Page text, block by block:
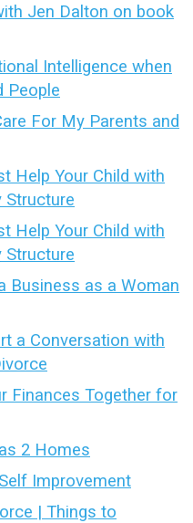
Jen Dalton on book
Intelligence when
People
For My Parents and
Help Your Child with
Structure
Help Your Child with
Structure
Business as a Woman
a Conversation with
Finances Together for
2 Homes
Improvement
| Things to